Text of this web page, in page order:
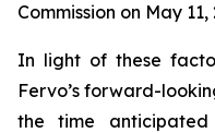
Commission on May 11,
In light of these
Fervo’s forward-
the time